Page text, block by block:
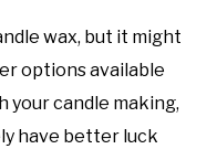
wax, but it might
options available
candle making,
have better luck